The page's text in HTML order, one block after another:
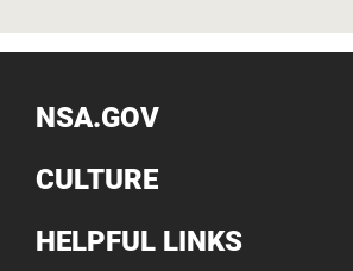
NSA.GOV
CULTURE
HELPFUL LINKS